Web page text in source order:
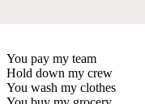
You pay my team
Hold down my crew
You wash my clothes